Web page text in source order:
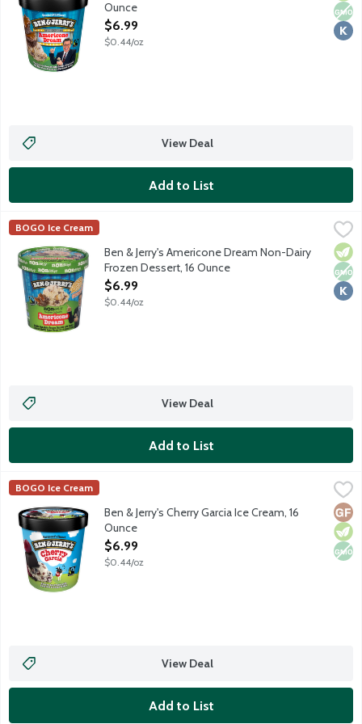
Ounce
Open Product Description
$6.99
$0.44/oz
View Deal
Add to List
Ben & Jerry's Americone Dream Non-Dairy Frozen Dessert, 16
Vanilla Non-Dairy Frozen Dessert With Fudge-Covered
Ben & Jerry's
BOGO Ice Cream
Non
Ben & Jerry's Americone Dream Non-Dairy
Frozen Dessert, 16 Ounce
Open Product Description
$6.99
$0.44/oz
View Deal
Add to List
Ben & Jerry's Cherry Garcia Ice Cream, 16 Ounce
Cherry ice cream with cherries & fudge flakes.
Ben & Jerry's
BOGO Ice Cream
Non
Ben & Jerry's Cherry Garcia Ice Cream, 16
Ounce
Open Product Description
$6.99
$0.44/oz
View Deal
Add to List